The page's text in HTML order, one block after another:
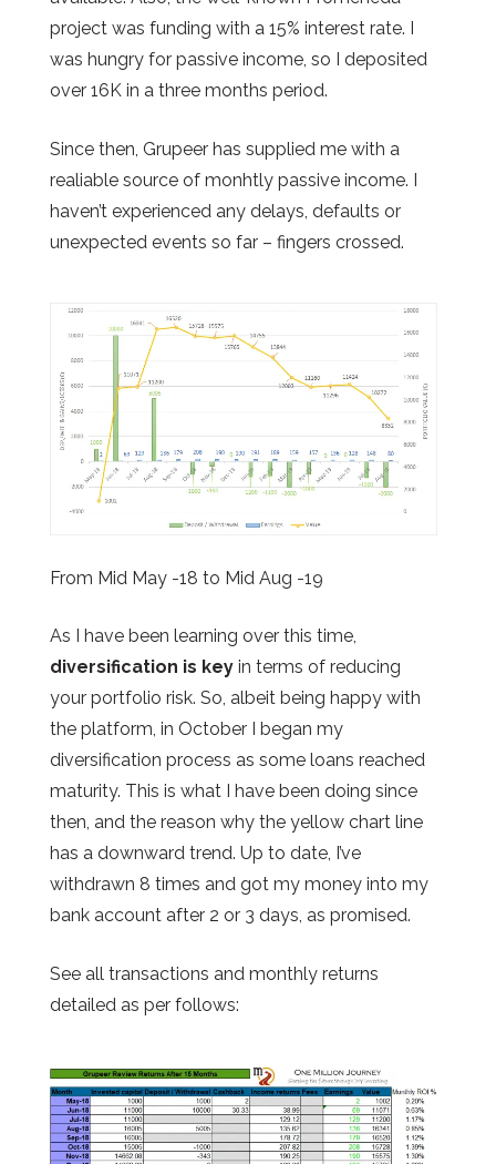
project was funding with a 15% interest rate. I
was hungry for passive income, so I deposited
over 16K in a three months period.
Since then, Grupeer has supplied me with a
realiable source of monhtly passive income. I
haven’t experienced any delays, defaults or
unexpected events so far – fingers crossed.
From Mid May -18 to Mid Aug -19
As I have been learning over this time,
diversification is key in terms of reducing
your portfolio risk. So, albeit being happy with
the platform, in October I began my
diversification process as some loans reached
maturity. This is what I have been doing since
then, and the reason why the yellow chart line
has a downward trend. Up to date, I’ve
withdrawn 8 times and got my money into my
bank account after 2 or 3 days, as promised.
See all transactions and monthly returns
detailed as per follows: